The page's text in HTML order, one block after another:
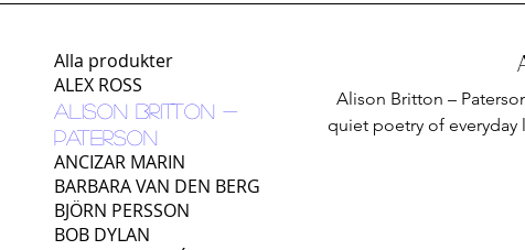
Alla produkter
ALEX ROSS
ALISON BRITTON -
PATERSON
ANCIZAR MARIN
BARBARA VAN DEN BERG
BJÖRN PERSSON
BOB DYLAN
Alison Britton –
quiet poetry of everyday